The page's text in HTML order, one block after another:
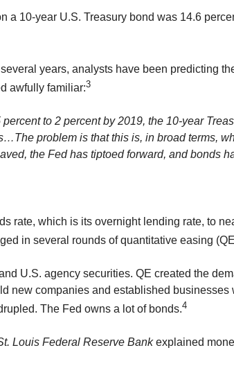
a 10-year U.S. Treasury bond was 14.6
years, analysts have been predicting
awfully familiar:3
to 2 percent by 2019, the 10-year
problem is that this is, in broad terms,
the Fed has tiptoed forward, and bonds
rate, which is its overnight lending rate, to
in several rounds of quantitative easing
U.S. agency securities. QE created the
new companies and established
The Fed owns a lot of bonds.4
Louis Federal Reserve Bankexplained